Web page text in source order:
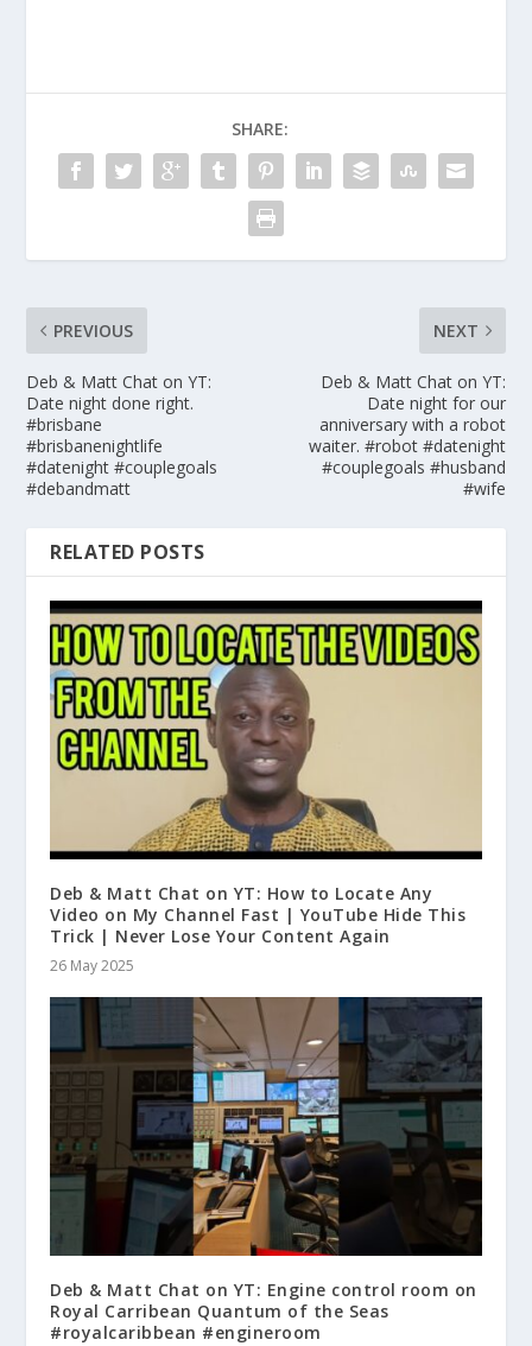
SHARE:
PREVIOUS
Deb & Matt Chat on YT:
Date night done right.
#brisbane
#brisbanenightlife
#datenight #couplegoals
#debandmatt
NEXT
Deb & Matt Chat on YT:
Date night for our
anniversary with a robot
waiter. #robot #datenight
#couplegoals #husband
#wife
RELATED POSTS
Deb & Matt Chat on YT: How to Locate Any
Video on My Channel Fast | YouTube Hide This
Trick | Never Lose Your Content Again
26 May 2025
Deb & Matt Chat on YT: Engine control room on
Royal Carribean Quantum of the Seas
#royalcaribbean #engineroom